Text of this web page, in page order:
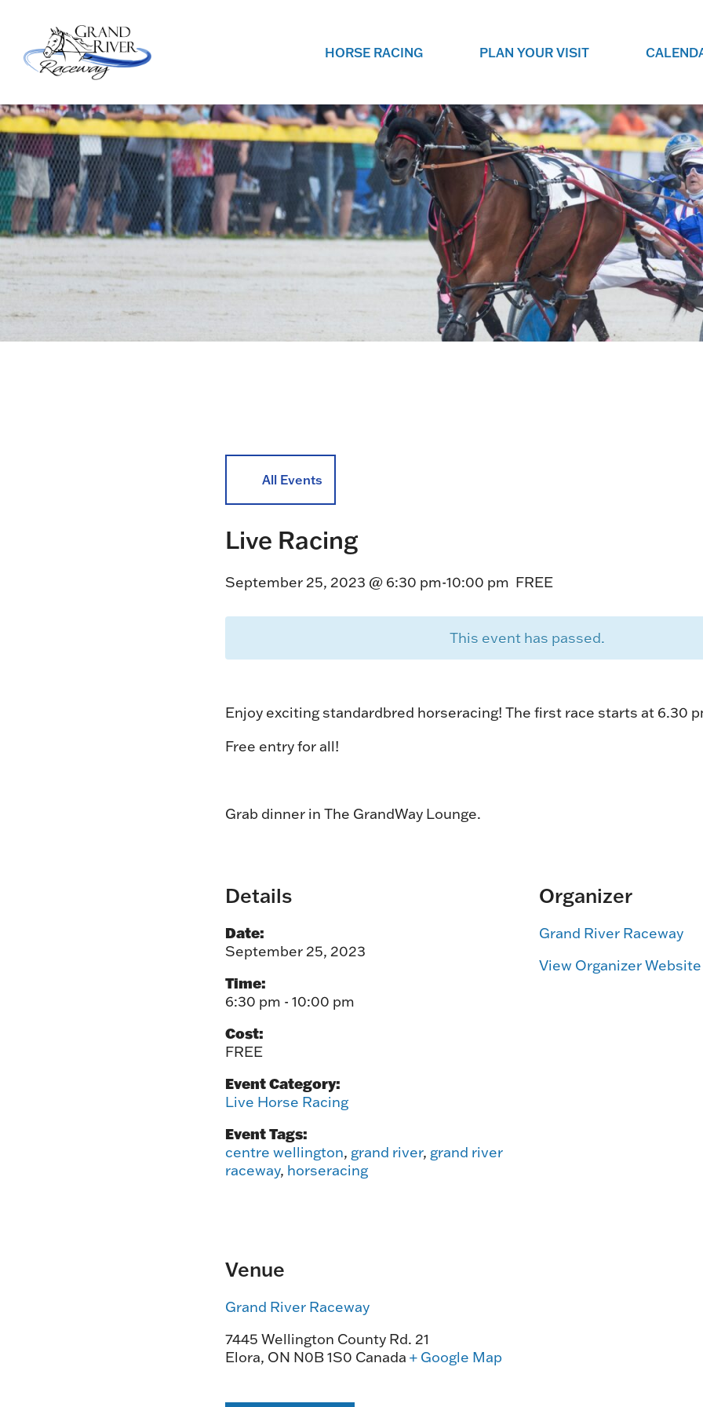
Home
HORSE RACING
SEE THIS SEASON'S RACING
SCHEDULE.
LIVESTREAMS & REPLAYS
VIEW LIVE RACES ONLINE OR
RE-WATCH YOUR FAVOURITE
PAST RACES.
PROGRAMS
GET THE NEWS AND UPCOMING
RACE NIGHT PROGRAMS HERE.
PLAN YOUR VISIT
CHECK OUT THE
CASINO FOR SOME
FUN.
RACE NIGHT 101
EVERYTHING YOU
KNOW ABOUT RACE
THE
FREE FAMILY FUN
NIGHT
All Events
Live Racing
September 25, 2023 @ 6:30 pm-10:00 pm FREE
This event has passed.
Enjoy exciting standardbred horseracing! The first race starts at 6.30
Free entry for all!
Grab dinner in The GrandWay Lounge.
Details
Date:
September 25, 2023
Time:
6:30 pm - 10:00 pm
Cost:
FREE
Event Category:
Live Horse Racing
Event Tags:
centre wellington, grand river, grand river
raceway, horseracing
Organizer
Grand River Raceway
View Organizer Website
Venue
Grand River Raceway
7445 Wellington County Rd. 21
Elora, ON N0B 1S0 Canada + Google Map